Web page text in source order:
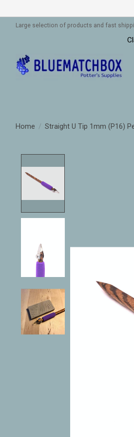
Large selection of products and fast
Home / Straight U Tip 1mm (P16)